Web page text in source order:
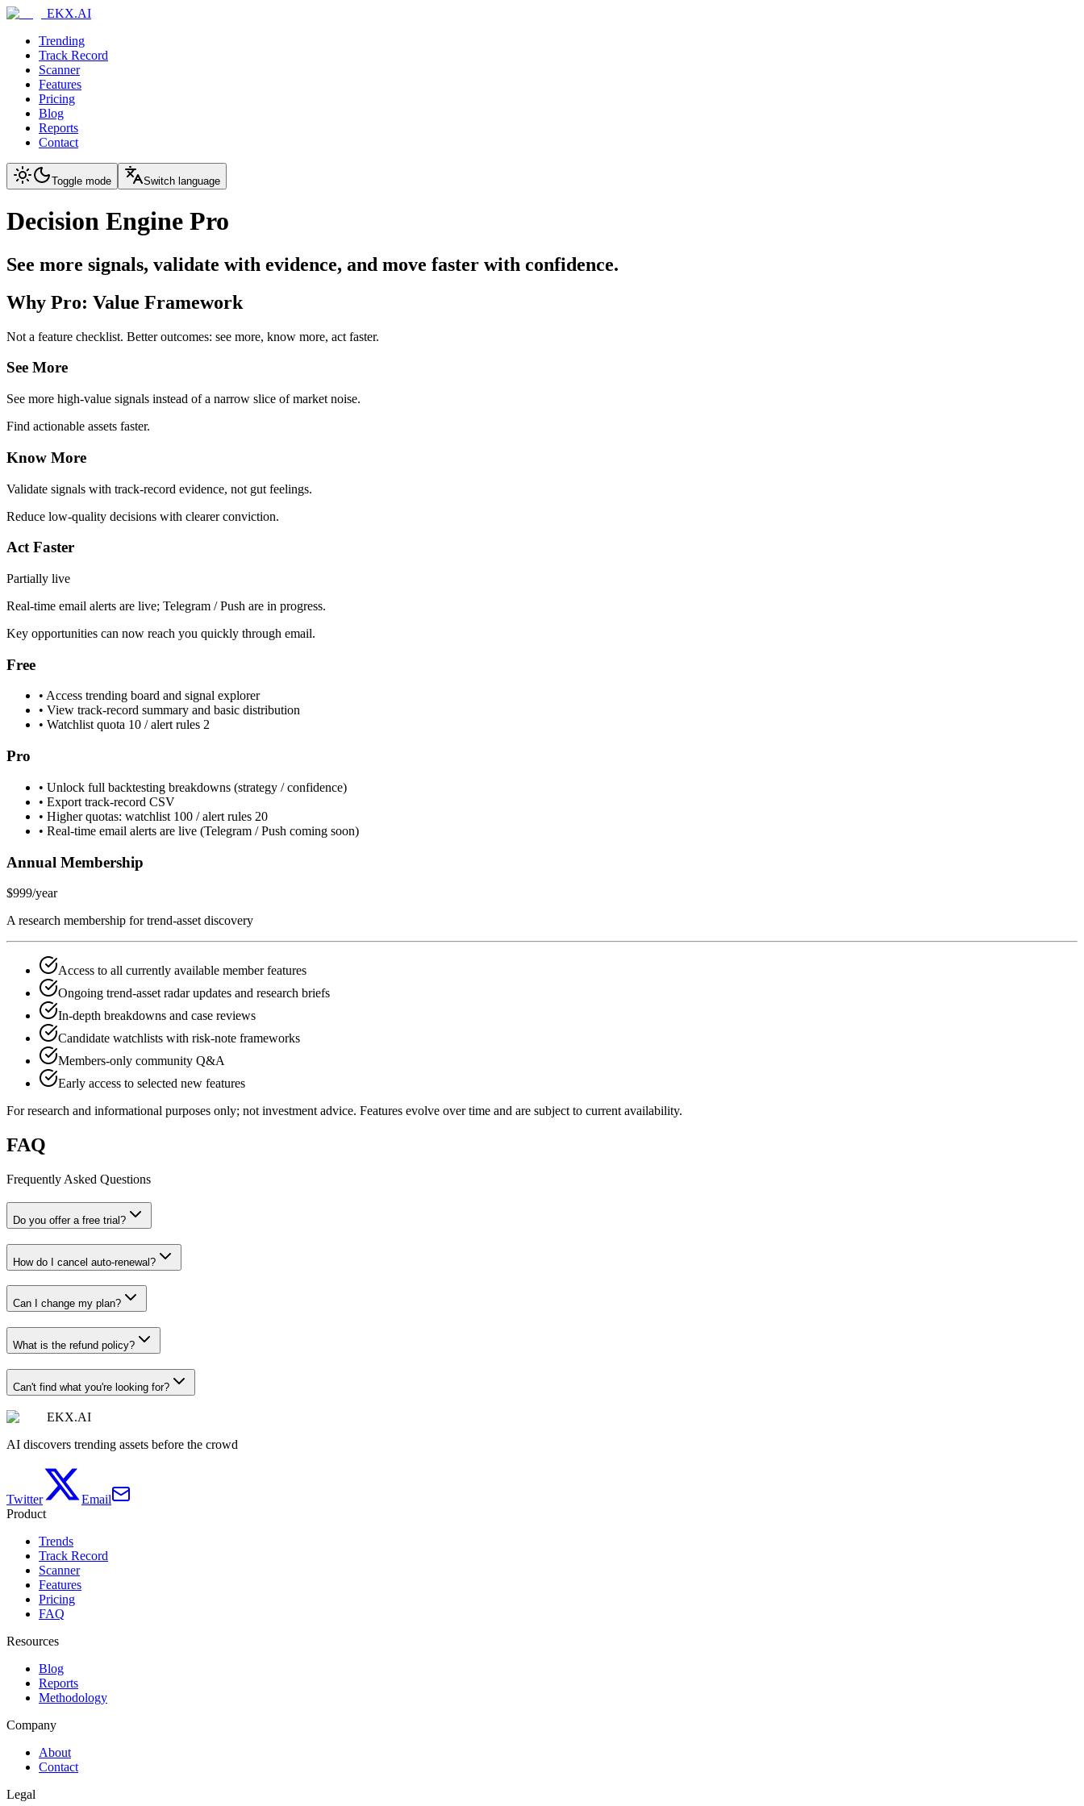
EKX.AI
Trending
Track Record
Scanner
Features
Pricing
Blog
Reports
Contact
Toggle mode Switch language
Decision Engine Pro
See more signals, validate with evidence, and move faster with confidence.
Why Pro: Value Framework
Not a feature checklist. Better outcomes: see more, know more, act faster.
See More
See more high-value signals instead of a narrow slice of market noise.
Find actionable assets faster.
Know More
Validate signals with track-record evidence, not gut feelings.
Reduce low-quality decisions with clearer conviction.
Act Faster
Partially live
Real-time email alerts are live; Telegram / Push are in progress.
Key opportunities can now reach you quickly through email.
Free
• Access trending board and signal explorer
• View track-record summary and basic distribution
• Watchlist quota 10 / alert rules 2
Pro
• Unlock full backtesting breakdowns (strategy / confidence)
• Export track-record CSV
• Higher quotas: watchlist 100 / alert rules 20
• Real-time email alerts are live (Telegram / Push coming soon)
Annual Membership
$999/year
A research membership for trend-asset discovery
Access to all currently available member features
Ongoing trend-asset radar updates and research briefs
In-depth breakdowns and case reviews
Candidate watchlists with risk-note frameworks
Members-only community Q&A
Early access to selected new features
For research and informational purposes only; not investment advice. Features evolve over time and are subject to current availability.
FAQ
Frequently Asked Questions
Do you offer a free trial?
How do I cancel auto-renewal?
Can I change my plan?
What is the refund policy?
Can't find what you're looking for?
EKX.AI
AI discovers trending assets before the crowd
Twitter
Email
Product
Trends
Track Record
Scanner
Features
Pricing
FAQ
Resources
Blog
Reports
Methodology
Company
About
Contact
Legal